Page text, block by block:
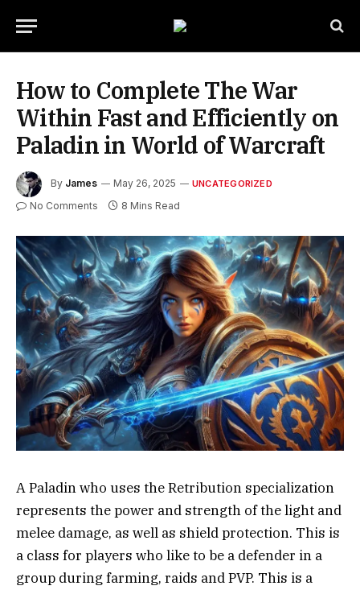
How to Complete The War
Within Fast and Efficiently on
Paladin in World of Warcraft
By James May 26, 2025 UNCATEGORIZED
No Comments 8 Mins Read
A Paladin who uses the Retribution specialization
represents the power and strength of the light and
melee damage, as well as shield protection. This is
a class for players who like to be a defender in a
group during farming, raids and PVP. This is a